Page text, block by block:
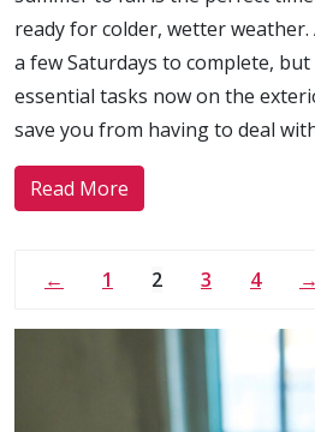
ready for colder, wetter
a few Saturdays to complete,
essential tasks now on the
save you from having to deal
Read More
← 1 2 3 4 →